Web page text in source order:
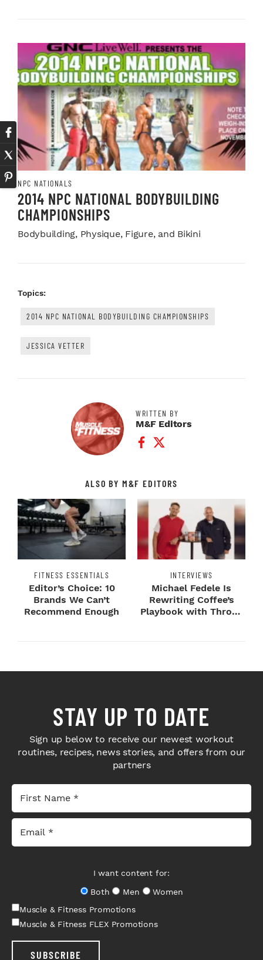
NPC NATIONALS
2014 NPC NATIONAL BODYBUILDING
CHAMPIONSHIPS
Bodybuilding, Physique, Figure, and Bikini
Topics:
2014 NPC NATIONAL BODYBUILDING CHAMPIONSHIPS
JESSICA VETTER
WRITTEN BY
M&F Editors
Facebook Profile
Twitter Profile
ALSO BY M&F EDITORS
FITNESS ESSENTIALS
Editor’s Choice: 10
Brands We Can’t
Recommend Enough
INTERVIEWS
Michael Fedele Is
Rewriting Coffee’s
Playbook with Throne
STAY UP TO DATE
Sign up below to receive our newest workout
routines, recipes, news stories, and offers from our
partners
I want content for:
Both
Men
Women
Muscle & Fitness Promotions
Muscle & Fitness FLEX Promotions
SUBSCRIBE